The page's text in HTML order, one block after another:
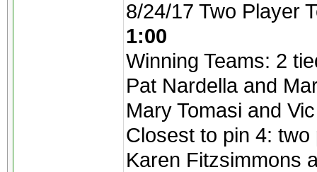
8/24/17 Two Player
1:00
Winning Teams: 2
Pat Nardella and
Mary Tomasi and
Closest to pin 4:
Karen Fitzsimmons